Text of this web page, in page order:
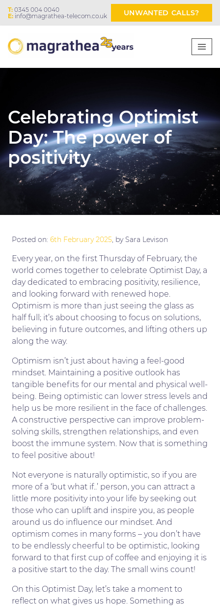
T: 0345 004 0040
E: info@magrathea-telecom.co.uk UNWANTED CALLS?
Celebrating Optimist
Day: The power of
positivity
Posted on: 6th February 2025, by Sara Levison
Every year, on the first Thursday of February, the
world comes together to celebrate Optimist Day, a
day dedicated to embracing positivity, resilience,
and looking forward with renewed hope.
Optimism is more than just seeing the glass as
half full; it’s about choosing to focus on solutions,
believing in future outcomes, and lifting others up
along the way.
Optimism isn’t just about having a feel-good
mindset. Maintaining a positive outlook has
tangible benefits for our mental and physical well-
being. Being optimistic can lower stress levels and
help us be more resilient in the face of challenges.
A constructive perspective can improve problem-
solving skills, strengthen relationships, and even
boost the immune system. Now that is something
to feel positive about!
Not everyone is naturally optimistic, so if you are
more of a ‘but what if..’ person, you can attract a
little more positivity into your life by seeking out
those who can uplift and inspire you, as people
around us do influence our mindset. And
optimism comes in many forms – you don’t have
to be endlessly cheerful to be optimistic, looking
forward to that first cup of coffee and enjoying it is
a positive start to the day. The small wins count!
On this Optimist Day, let’s take a moment to
reflect on what gives us hope. Something as